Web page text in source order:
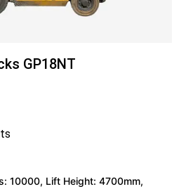
GP18NT
10000, Lift Height: 4700mm,